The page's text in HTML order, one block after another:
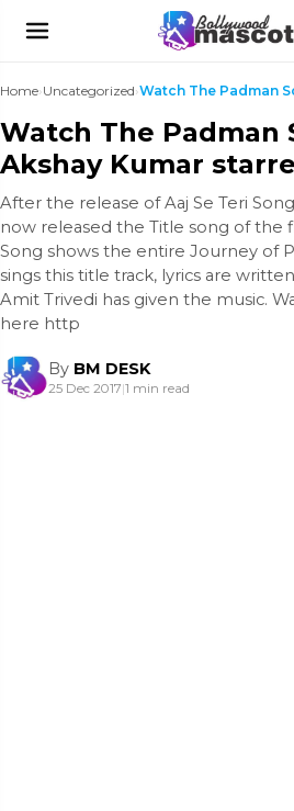
Home›Uncategorized›
Watch The Padman
Akshay Kumar
After the release of Aaj Se Teri
now released the Title song of the
Song shows the entire Journey of
sings this title track, lyrics are
Amit Trivedi has given the music.
here http
By BM DESK
25 Dec 2017|1 min read